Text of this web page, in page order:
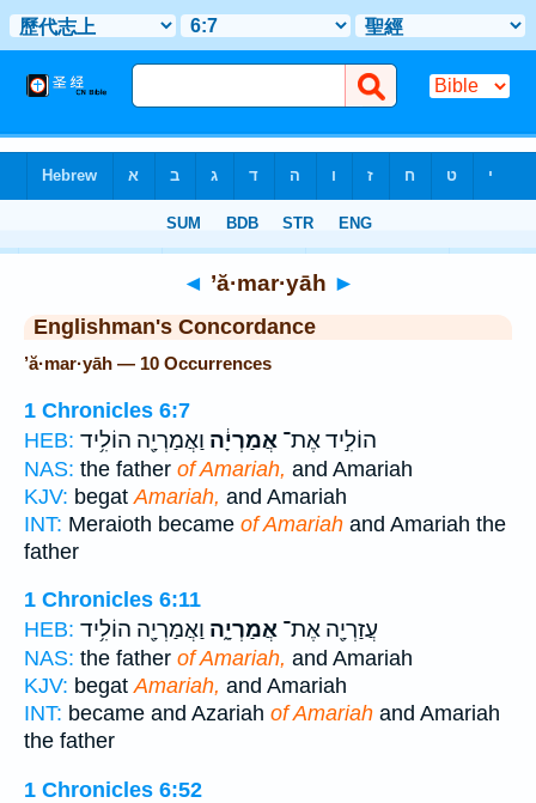
◄ ’ă·mar·yāh ►
Englishman's Concordance
’ă·mar·yāh — 10 Occurrences
1 Chronicles 6:7
HEB:
הוֹלִ֣יד אֶת־ אֲמַרְיָ֔ה וַאֲמַרְיָ֖ה הוֹלִ֥יד
NAS: the father of Amariah, and Amariah
KJV: begat Amariah, and Amariah
INT: Meraioth became of Amariah and Amariah the
father
1 Chronicles 6:11
HEB:
עֲזַרְיָ֖ה אֶת־ אֲמַרְיָ֑ה וַאֲמַרְיָ֖ה הוֹלִ֥יד
NAS: the father of Amariah, and Amariah
KJV: begatAmariah, and Amariah
INT: became and Azariah of Amariah and Amariah
the father
1 Chronicles 6:52